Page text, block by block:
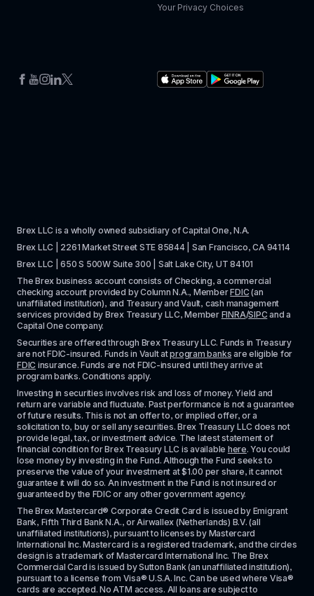
Your Privacy Choices
Brex LLC is a wholly owned subsidiary of Capital One, N.A.
Brex LLC | 2261 Market Street STE 85844 | San Francisco, CA 94114
Brex LLC | 650 S 500W Suite 300 | Salt Lake City, UT 84101
The Brex business account consists of Checking, a commercial
checking account provided by Column N.A., Member FDIC (an
unaffiliated institution), and Treasury and Vault, cash management
services provided by Brex Treasury LLC, Member FINRA/SIPC and a
Capital One company.
Securities are offered through Brex Treasury LLC. Funds in Treasury
are not FDIC-insured. Funds in Vault at program banks
FDIC insurance. Funds are not FDIC-insured until they arrive at
program banks. Conditions apply.
Investing in securities involves risk and loss of money. Yield and
return are variable and fluctuate. Past performance is not a guarantee
of future results. This is not an offer to, or implied offer, or a
solicitation to, buy or sell any securities. Brex Treasury LLC does not
provide legal, tax, or investment advice. The latest statement of
financial condition for Brex Treasury LLC is available here. You could
lose money by investing in the Fund. Although the Fund seeks to
preserve the value of your investment at $1.00 per share, it cannot
guarantee it will do so. An investment in the Fund is not insured or
guaranteed by the FDIC or any other government agency.
The Brex Mastercard® Corporate Credit Card is issued by Emigrant
Bank, Fifth Third Bank N.A., or Airwallex (Netherlands) B.V. (all
unaffiliated institutions), pursuant to licenses by Mastercard
International Inc. Mastercard is a registered trademark, and the circles
design is a trademark of Mastercard International Inc. The Brex
Commercial Card is issued by Sutton Bank (an unaffiliated institution),
pursuant to a license from Visa® U.S.A. Inc. Can be used where Visa®
cards are accepted. No ATM access. All loans are subject to